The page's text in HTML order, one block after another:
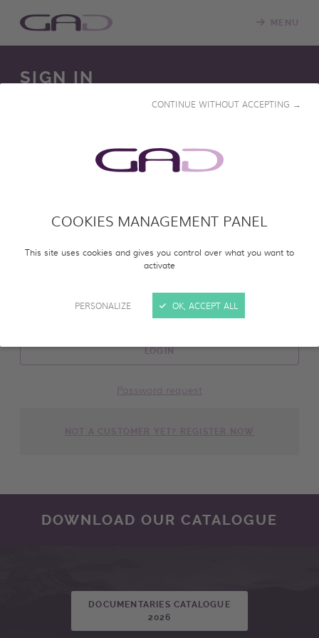
COOKIES MANAGEMENT PANEL
This site uses cookies and gives you control over what you want to
activate
PERSONALIZE
CONTINUE WITHOUT ACCEPTING →
OK, ACCEPT ALL
MENU
SIGN IN
We constantly update our online screening room with
new programs. Please log in to access our online catalog
and screen entire programs.
SIGN IN
LOGIN
Password request
NOT A CUSTOMER YET? REGISTER NOW
DOWNLOAD OUR CATALOGUE
DOCUMENTARIES CATALOGUE
2026